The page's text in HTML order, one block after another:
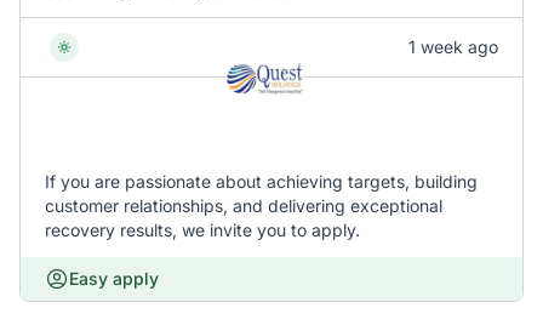
1 week ago
If you are passionate about achieving targets, building
customer relationships, and delivering exceptional
recovery results, we invite you to apply.
Easy apply